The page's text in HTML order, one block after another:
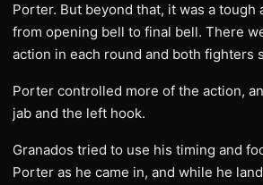
Porter. But beyond that, it was a tough
from opening bell to final bell. There
action in each round and both fighters
​Porter controlled more of the action,
jab and the left hook.
Granados tried to use his timing and
Porter as he came in, and while he